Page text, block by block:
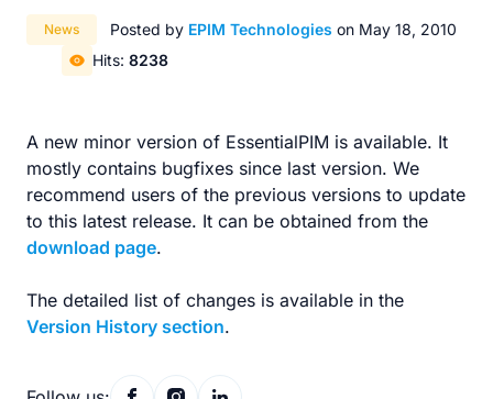
News Posted by EPIM Technologies on May 18, 2010
Hits: 8238
A new minor version of EssentialPIM is available. It
mostly contains bugfixes since last version. We
recommend users of the previous versions to update
to this latest release. It can be obtained from the
download page.
The detailed list of changes is available in the
Version History section.